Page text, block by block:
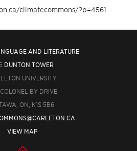
climatecommons/?p=4561
AND LITERATURE
DUNTON TOWER
UNIVERSITY
COLONEL BY DRIVE
ON, K1S 5B6
VIEW MAP